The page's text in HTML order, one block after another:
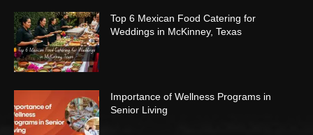
Top 6 Mexican Food Catering for
Weddings in McKinney, Texas
Importance of Wellness Programs in
Senior Living